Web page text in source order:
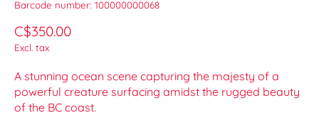
Barcode number: 100000000068
C$350.00
Excl. tax
A stunning ocean scene capturing the majesty of a
powerful creature surfacing amidst the rugged beauty
of the BC coast.